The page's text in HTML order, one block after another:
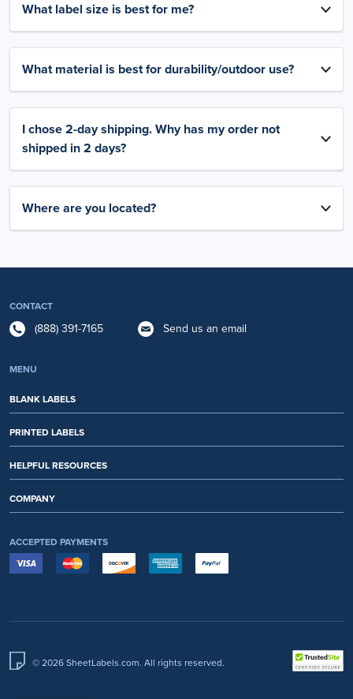
What label size is best for me?
What material is best for durability/outdoor use?
I chose 2-day shipping. Why has my order not
shipped in 2 days?
Where are you located?
CONTACT
(888) 391-7165 Send us an email
MENU
BLANK LABELS
PRINTED LABELS
HELPFUL RESOURCES
COMPANY
ACCEPTED PAYMENTS
© 2026 SheetLabels.com. All rights reserved.